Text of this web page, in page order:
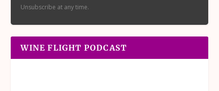
Unsubscribe at any time.
WINE FLIGHT PODCAST